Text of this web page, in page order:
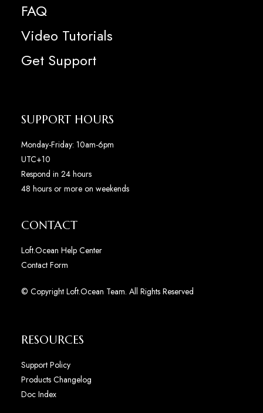
FAQ
Video Tutorials
Get Support
SUPPORT HOURS
Monday-Friday: 10am-6pm
UTC+10
Respond in 24 hours
48 hours or more on weekends
CONTACT
Loft.Ocean Help Center
Contact Form
© Copyright Loft.Ocean Team. All Rights Reserved
RESOURCES
Support Policy
Products Changelog
Doc Index